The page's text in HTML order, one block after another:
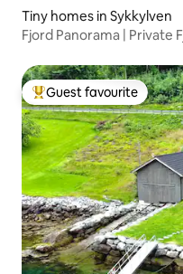
Tiny homes in Sykkylven
Fjord Panorama | Private
Top guest favourite
Guest favourite